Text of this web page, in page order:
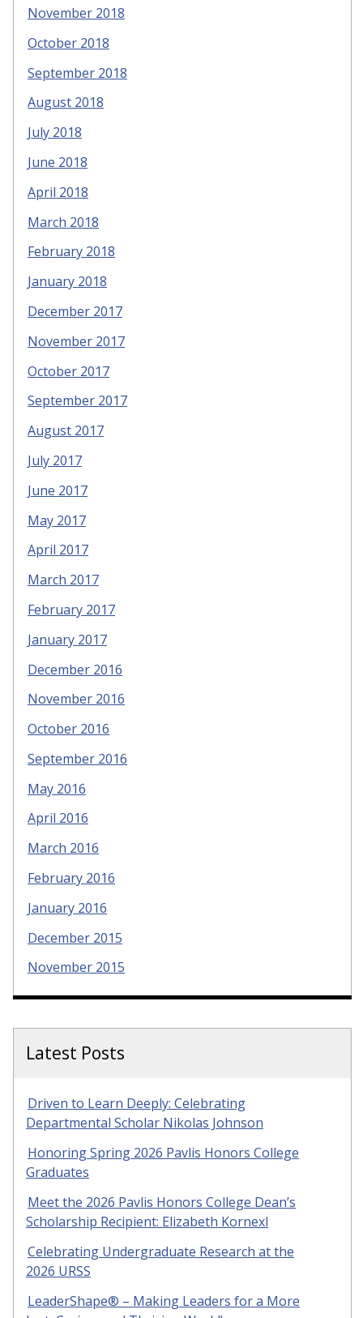
November 2018
October 2018
September 2018
August 2018
July 2018
June 2018
April 2018
March 2018
February 2018
January 2018
December 2017
November 2017
October 2017
September 2017
August 2017
July 2017
June 2017
May 2017
April 2017
March 2017
February 2017
January 2017
December 2016
November 2016
October 2016
September 2016
May 2016
April 2016
March 2016
February 2016
January 2016
December 2015
November 2015
Latest Posts
Driven to Learn Deeply: Celebrating
Departmental Scholar Nikolas Johnson
Honoring Spring 2026 Pavlis Honors College
Graduates
Meet the 2026 Pavlis Honors College Dean’s
Scholarship Recipient: Elizabeth Kornexl
Celebrating Undergraduate Research at the
2026 URSS
LeaderShape® – Making Leaders for a More